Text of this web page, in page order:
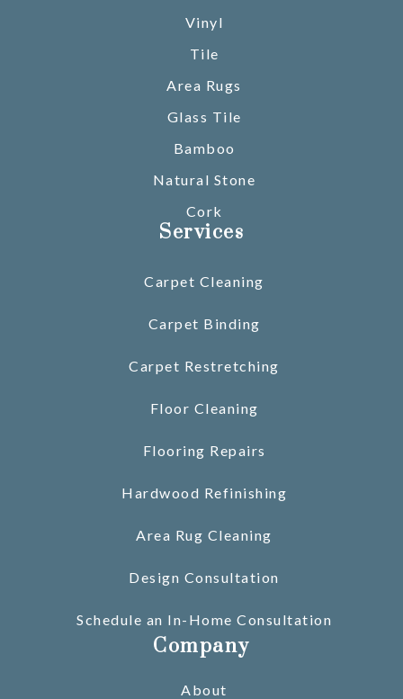
Vinyl
Tile
Area Rugs
Glass Tile
Bamboo
Natural Stone
Cork
Services
Carpet Cleaning
Carpet Binding
Carpet Restretching
Floor Cleaning
Flooring Repairs
Hardwood Refinishing
Area Rug Cleaning
Design Consultation
Schedule an In-Home Consultation
Company
About